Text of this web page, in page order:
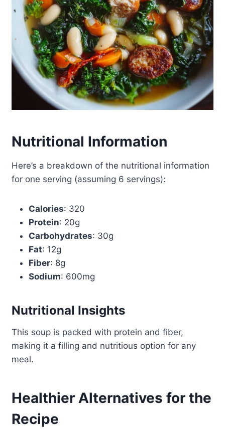
Nutritional Information
Here’s a breakdown of the nutritional information
for one serving (assuming 6 servings):
Calories: 320
Protein: 20g
Carbohydrates: 30g
Fat: 12g
Fiber: 8g
Sodium: 600mg
Nutritional Insights
This soup is packed with protein and fiber,
making it a filling and nutritious option for any
meal.
Healthier Alternatives for the
Recipe